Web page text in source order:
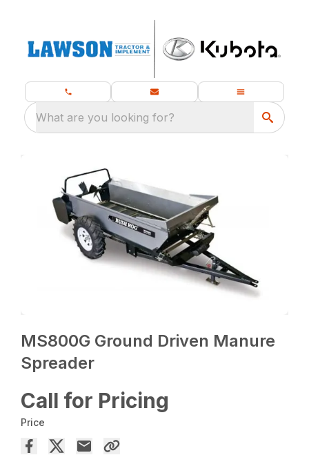
What are you looking for?
MS800G Ground Driven Manure
Spreader
Call for Pricing
Price